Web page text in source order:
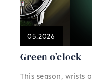
05.2026
Green o’clock
This season, wrists